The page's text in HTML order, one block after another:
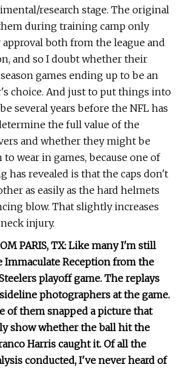
research stage. The original
during training camp only
approval both from the league and
and so I doubt whether their
games ending up to be an
choice. And just to put things into
several years before the NFL has
the full value of the
and whether they might be
wear in games, because one of
has revealed is that the caps don't
as easily as the hard helmets
blow. That slightly increases
injury.
PARIS, TX: Like many I'm still
Immaculate Reception from the
playoff game. The replays
photographers at the game.
of them snapped a picture that
show whether the ball hit the
Harris caught it. Of all the
conducted, I've never heard of